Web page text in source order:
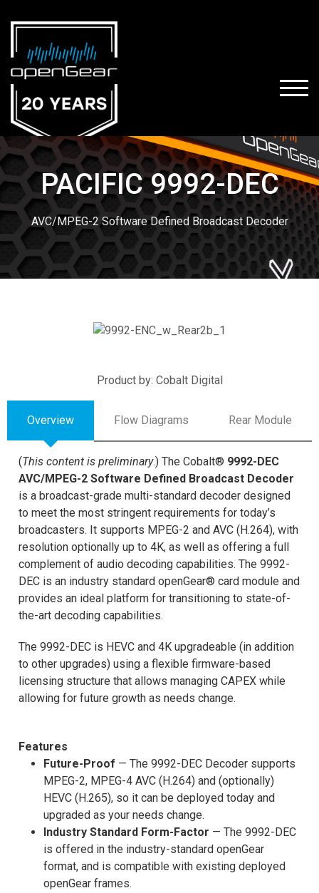
PACIFIC 9992-DEC
AVC/MPEG-2 Software Defined Broadcast Decoder
Product by: Cobalt Digital
Overview Flow Diagrams Rear Module
(This content is preliminary.) The Cobalt® 9992-DEC
AVC/MPEG-2 Software Defined Broadcast Decoder
is a broadcast-grade multi-standard decoder designed
to meet the most stringent requirements for today’s
broadcasters. It supports MPEG-2 and AVC (H.264), with
resolution optionally up to 4K, as well as offering a full
complement of audio decoding capabilities. The 9992-
DEC is an industry standard openGear® card module and
provides an ideal platform for transitioning to state-of-
the-art decoding capabilities.
The 9992-DEC is HEVC and 4K upgradeable (in addition
to other upgrades) using a flexible firmware-based
licensing structure that allows managing CAPEX while
allowing for future growth as needs change.
Features
Future-Proof — The 9992-DEC Decoder supports
MPEG-2, MPEG-4 AVC (H.264) and (optionally)
HEVC (H.265), so it can be deployed today and
upgraded as your needs change.
Industry Standard Form-Factor — The 9992-DEC
is offered in the industry-standard openGear
format, and is compatible with existing deployed
openGear frames.